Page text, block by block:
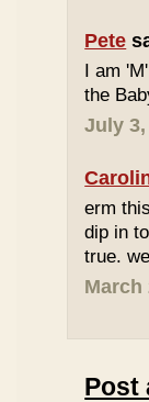
Pete
I am
the
July 3,
erm
dip in
true.
March
Post